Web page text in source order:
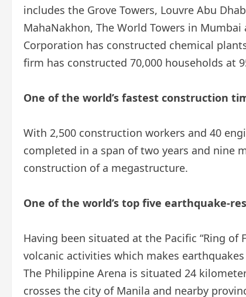
includes the Grove Towers, Louvre Abu
MahaNakhon, The World Towers in
Corporation has constructed chemical
firm has constructed 70,000 households at
One of the world’s fastest construction
With 2,500 construction workers and 40
completed in a span of two years and nine
construction of a megastructure.
One of the world’s top five earthquake-
Having been situated at the Pacific “Ring
volcanic activities which makes
The Philippine Arena is situated 24
crosses the city of Manila and nearby